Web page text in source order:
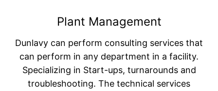
Plant Management
Dunlavy can perform consulting services that
can perform in any department in a facility.
Specializing in Start-ups, turnarounds and
troubleshooting. The technical services